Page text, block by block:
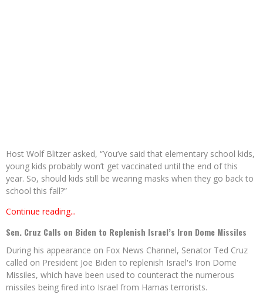
Host Wolf Blitzer asked, “You’ve said that elementary school kids,
young kids probably won’t get vaccinated until the end of this
year. So, should kids still be wearing masks when they go back to
school this fall?”
Continue reading...
Sen. Cruz Calls on Biden to Replenish Israel’s Iron Dome Missiles
During his appearance on Fox News Channel, Senator Ted Cruz
called on President Joe Biden to replenish Israel's Iron Dome
Missiles, which have been used to counteract the numerous
missiles being fired into Israel from Hamas terrorists.